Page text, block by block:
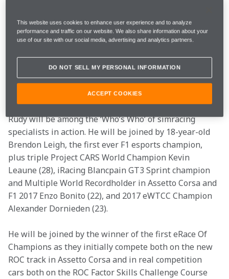
The first ever eRace Of Champions – created in
association with Logitech G – will offer five of the
planet’s fastest simracing specialists the chance to
compete in real cars against some of the world’s
Rudy will be among the ‘Who’s Who’ of simracing
specialists in action. He will be joined by 18-year-old
Brendon Leigh, the first ever F1 esports champion,
plus triple Project CARS World Champion Kevin
Leaune (28), iRacing Blancpain GT3 Sprint champion
and Multiple World Recordholder in Assetto Corsa and
F1 2017 Enzo Bonito (22), and 2017 eWTCC Champion
Alexander Dornieden (23).
He will be joined by the winner of the first eRace Of
Champions as they initially compete both on the new
ROC track in Assetto Corsa and in real competition
cars both on the ROC Factor Skills Challenge Course
This website uses cookies to enhance user experience and to analyze
performance and traffic on our website. We also share information about your
use of our site with our social media, advertising and analytics partners.
DO NOT SELL MY PERSONAL INFORMATION
ACCEPT COOKIES